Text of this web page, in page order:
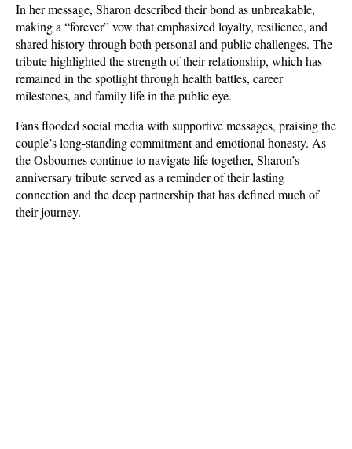
In her message, Sharon described their bond as unbreakable,
making a “forever” vow that emphasized loyalty, resilience, and
shared history through both personal and public challenges. The
tribute highlighted the strength of their relationship, which has
remained in the spotlight through health battles, career
milestones, and family life in the public eye.
Fans flooded social media with supportive messages, praising the
couple’s long-standing commitment and emotional honesty. As
the Osbournes continue to navigate life together, Sharon’s
anniversary tribute served as a reminder of their lasting
connection and the deep partnership that has defined much of
their journey.